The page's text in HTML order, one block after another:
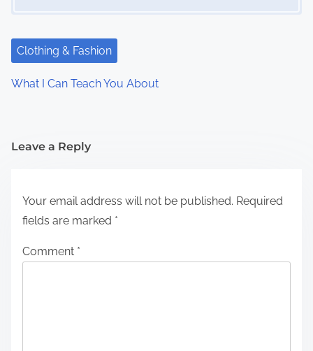
Clothing & Fashion
What I Can Teach You About
Leave a Reply
Your email address will not be published. Required
fields are marked *
Comment *